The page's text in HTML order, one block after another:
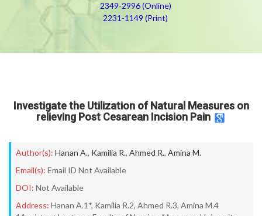
2349-2996 (Online)
2231-1149 (Print)
Investigate the Utilization of Natural Measures on
relieving Post Cesarean Incision Pain
Author(s): Hanan A., Kamilia R., Ahmed R., Amina M.
Email(s): Email ID Not Available
DOI: Not Available
Address: Hanan A.1*, Kamilia R.2, Ahmed R.3, Amina M.4